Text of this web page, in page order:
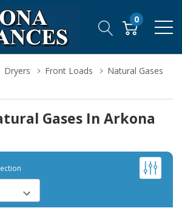
0
Dryers Front Loads Natural Gases
Gases In Arkona